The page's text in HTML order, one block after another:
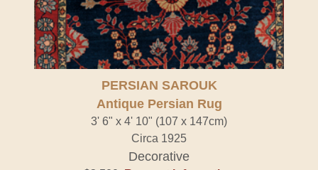
PERSIAN SAROUK
Antique Persian Rug
3' 6" x 4' 10" (107 x 147cm)
Circa 1925
Decorative